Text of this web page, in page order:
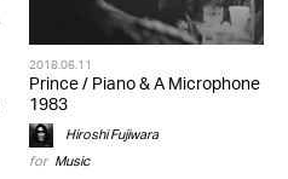
2018.06.11
Prince / Piano & A Microphone
1983
Hiroshi Fujiwara
for Music